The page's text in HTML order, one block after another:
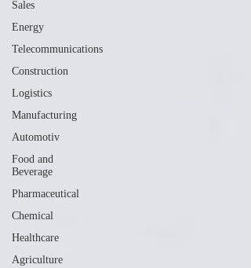
Sales
Energy
Telecommunications
Construction
Logistics
Manufacturing
Automotiv
Food and
Beverage
Pharmaceutical
Chemical
Healthcare
Agriculture